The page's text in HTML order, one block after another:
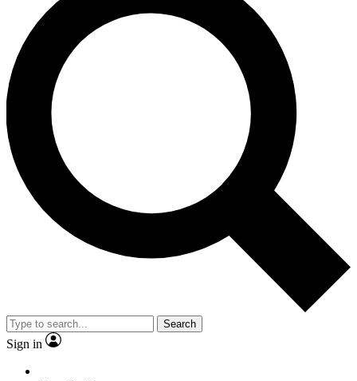
Search
Sign in